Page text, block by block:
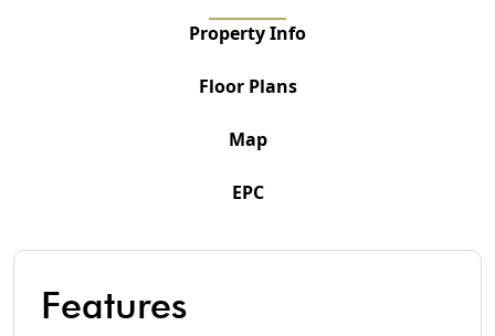
Property Info
Floor Plans
Map
EPC
Features